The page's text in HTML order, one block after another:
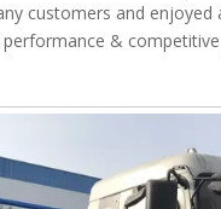
customers and enjoyed
&